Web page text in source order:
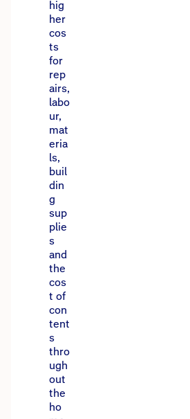
hig
her
cos
ts
for
rep
airs,
labo
ur,
mat
eria
ls,
buil
din
g
sup
plie
s
and
the
cos
t of
con
tent
s
thro
ugh
out
the
ho